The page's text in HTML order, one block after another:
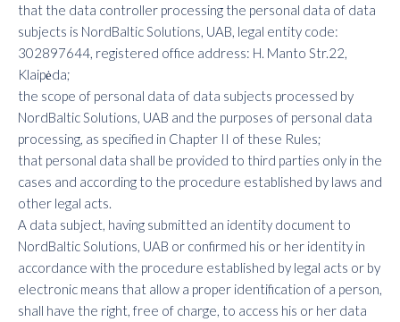
that the data controller processing the personal data of data
subjects is NordBaltic Solutions, UAB, legal entity code:
302897644, registered office address: H. Manto Str.22,
Klaipėda;
the scope of personal data of data subjects processed by
NordBaltic Solutions, UAB and the purposes of personal data
processing, as specified in Chapter II of these Rules;
that personal data shall be provided to third parties only in the
cases and according to the procedure established by laws and
other legal acts.
A data subject, having submitted an identity document to
NordBaltic Solutions, UAB or confirmed his or her identity in
accordance with the procedure established by legal acts or by
electronic means that allow a proper identification of a person,
shall have the right, free of charge, to access his or her data